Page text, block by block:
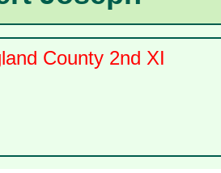
County 2nd XI